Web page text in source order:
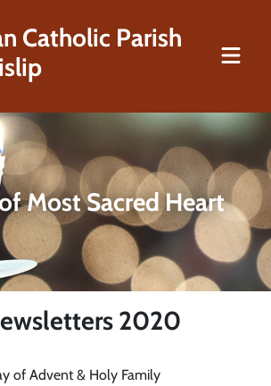
Catholic Parish
Most Sacred Heart
2020
of Advent & Holy Family